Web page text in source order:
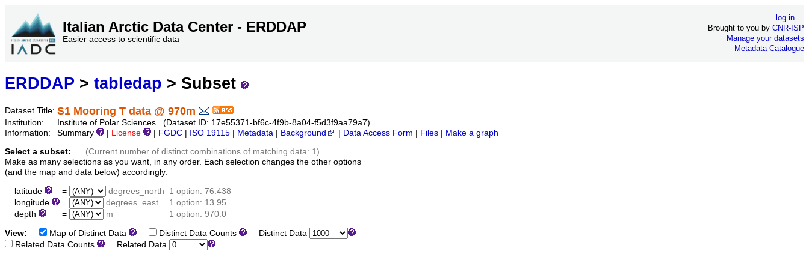
Italian Arctic Data Center - ERDDAP
Easier access to scientific data
log in
Brought to you by CNR-ISP
Manage your datasets
Metadata Catalogue
ERDDAP > tabledap > Subset
Dataset Title: S1 Mooring T data @ 970m
Institution:
Institute of Polar Sciences (Dataset ID: 17e55371-bf6c-4f9b-8a04-f5d3f9aa79a7)
Information:
Summary License FGDC ISO 19115 Metadata Background Data Access Form Files Make a graph
Select a subset:
(Current number of distinct combinations of matching data: 1)
Make as many selections as you want, in any order. Each selection changes the other options
(and the map and data below) accordingly.
latitude = degrees_north
1 option: 76.438
longitude
= degrees_east
1 option: 13.95
depth
= m 1 option: 970.0
View: Map of Distinct Data Distinct Data Counts
Distinct Data
Related Data Counts
Related Data